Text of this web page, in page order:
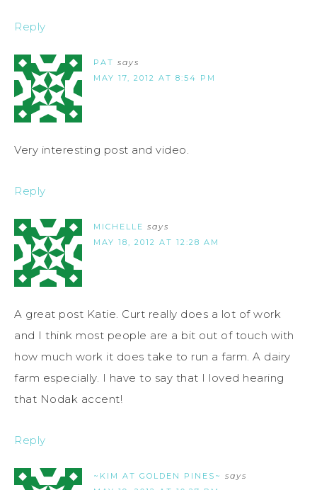
Reply
PAT says
MAY 17, 2012 AT 8:54 PM
Very interesting post and video.
Reply
MICHELLE says
MAY 18, 2012 AT 12:28 AM
A great post Katie. Curt really does a lot of work
and I think most people are a bit out of touch with
how much work it does take to run a farm. A dairy
farm especially. I have to say that I loved hearing
that Nodak accent!
Reply
~KIM AT GOLDEN PINES~ says